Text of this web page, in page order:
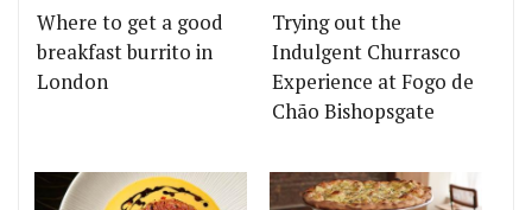
Where to get a good
breakfast burrito in
London
Trying out the
Indulgent Churrasco
Experience at Fogo de
Chão Bishopsgate